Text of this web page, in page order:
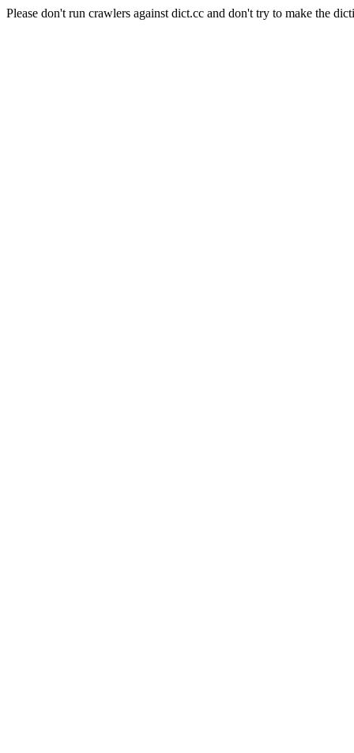
Please don't run crawlers against dict.cc and don't try to make the